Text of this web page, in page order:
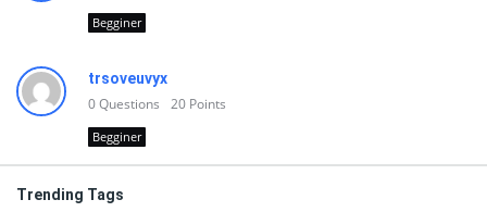
Begginer
trsoveuvyx
0Questions 20 Points
Begginer
Trending Tags